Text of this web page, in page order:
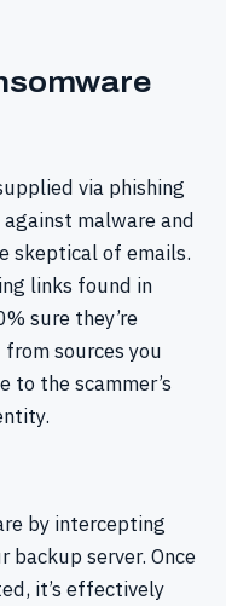
via phishing
malware and
skeptical of emails.
links found in
sure they’re
sources you
to the scammer’s
by intercepting
backup server. Once
it’s effectively